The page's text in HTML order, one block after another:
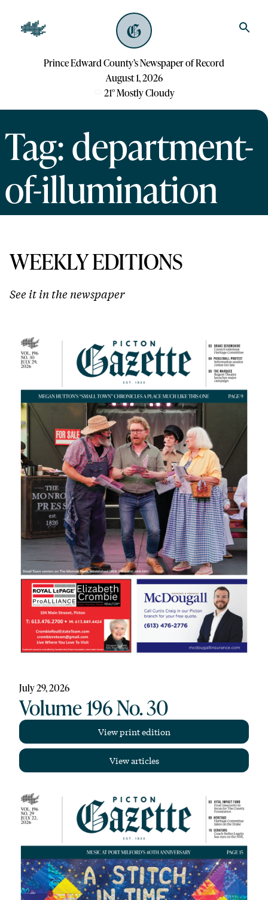
Prince Edward County’s Newspaper of Record
August 1, 2026
21°Mostly Cloudy
Tag: department-
of-illumination
WEEKLY EDITIONS
See it in the newspaper
July 29, 2026
Volume 196 No. 30
View print edition
View articles